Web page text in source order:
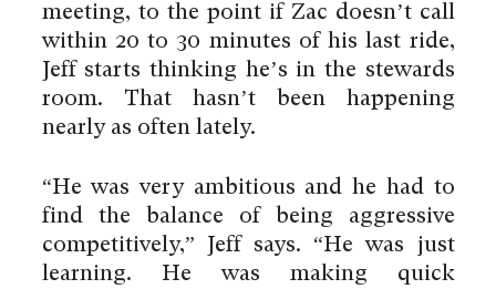
By using this website you agree
to the use of cookies to ensure a
better site experience.
→ Got it
meeting, to the point if Zac doesn’t call
within 20 to 30 minutes of his last ride,
Jeff starts thinking he’s in the stewards
room. That hasn’t been happening
nearly as often lately.
“He was very ambitious and he had to
find the balance of being aggressive
competitively,” Jeff says. “He was just
learning. He was making quick